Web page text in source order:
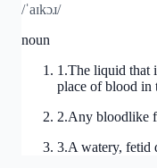
/ˈaɪkɔɹ/
noun
1 .The liquid that
place of blood in
2.Any bloodlike
3.A watery, fetid